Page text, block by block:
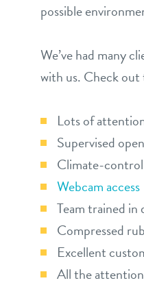
possible
We’ve had many
with us. Check out
Lots of
Supervised
Climate-
Webcam access
Team trained in
Compressed
Excellent
All the